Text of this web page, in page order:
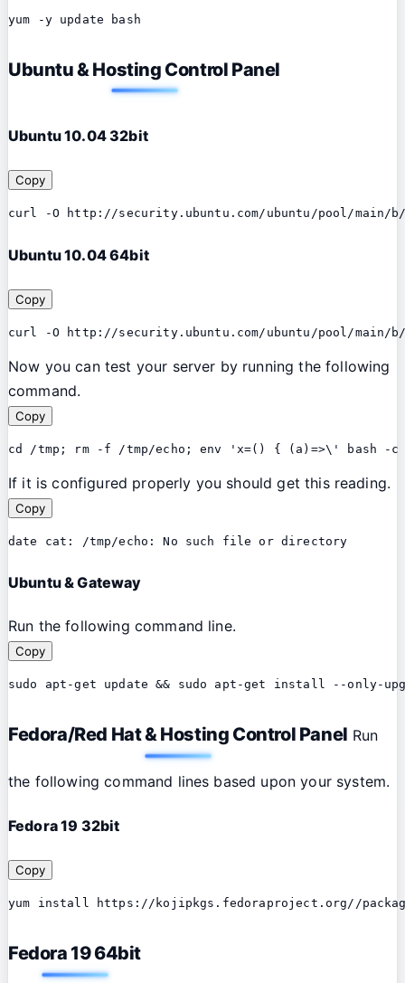
yum -y update bash
Ubuntu & Hosting Control Panel
Ubuntu 10.04 32bit
Copy
curl -O http://security.ubuntu.com/ubuntu/pool/main/b/
Ubuntu 10.04 64bit
Copy
curl -O http://security.ubuntu.com/ubuntu/pool/main/b/
Now you can test your server by running the following
command.
Copy
cd /tmp; rm -f /tmp/echo; env 'x=() { (a)=>\' bash -c
If it is configured properly you should get this reading.
Copy
date cat: /tmp/echo: No such file or directory
Ubuntu & Gateway
Run the following command line.
Copy
sudo apt-get update && sudo apt-get install --only-
Fedora/Red Hat & Hosting Control Panel Run
the following command lines based upon your system.
Fedora 19 32bit
Copy
yum install https://kojipkgs.fedoraproject.org//
Fedora 19 64bit